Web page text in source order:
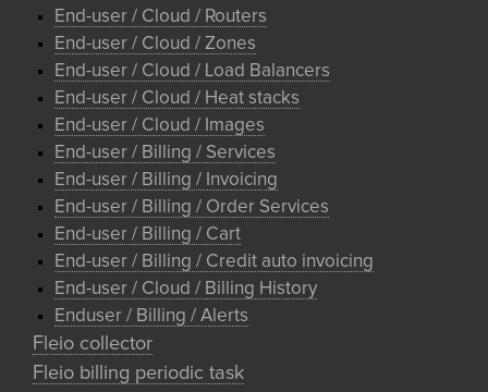
End-user / Cloud / Routers
End-user / Cloud / Zones
End-user / Cloud / Load Balancers
End-user / Cloud / Heat stacks
End-user / Cloud / Images
End-user / Billing / Services
End-user / Billing / Invoicing
End-user / Billing / Order Services
End-user / Billing / Cart
End-user / Billing / Credit auto invoicing
End-user / Cloud / Billing History
Enduser / Billing / Alerts
Fleio collector
Fleio billing periodic task